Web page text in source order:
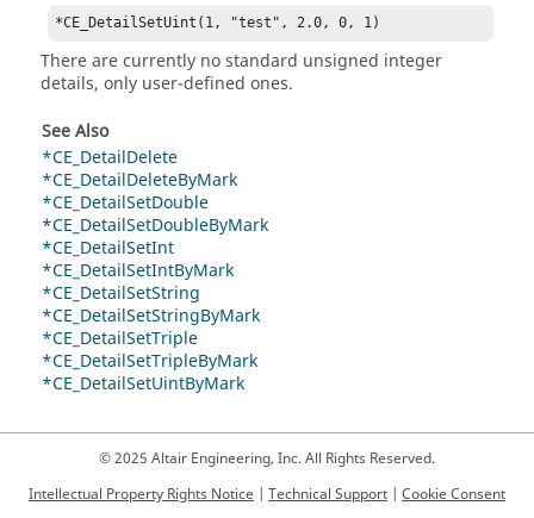
*CE_DetailSetUint(1, "test", 2.0, 0, 1)
There are currently no standard unsigned integer
details, only user-defined ones.
See Also
*CE_DetailDelete
*CE_DetailDeleteByMark
*CE_DetailSetDouble
*CE_DetailSetDoubleByMark
*CE_DetailSetInt
*CE_DetailSetIntByMark
*CE_DetailSetString
*CE_DetailSetStringByMark
*CE_DetailSetTriple
*CE_DetailSetTripleByMark
*CE_DetailSetUintByMark
© 2025 Altair Engineering, Inc. All Rights Reserved.
Intellectual Property Rights Notice
Technical Support Cookie Consent